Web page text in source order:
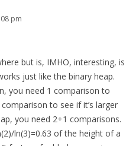
pm
but is, IMHO, interesting, is
just like the binary heap.
you need 1 comparison to
to see if it’s larger
you need 2+1 comparisons.
ln(3)=0.63 of the height of a